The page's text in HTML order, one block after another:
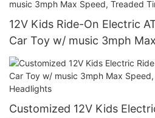
12V Kids Ride-On Electric
Car Toy w/ music 3mph
Tires, LED Headlights
Customized 12V Kids